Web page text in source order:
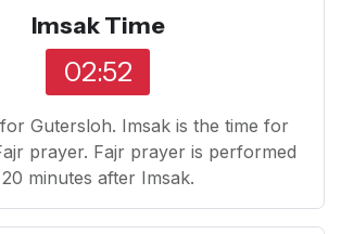
Imsak Time
02:52
Gutersloh. Imsak is the time for
prayer. Fajr prayer is performed
20 minutes after Imsak.